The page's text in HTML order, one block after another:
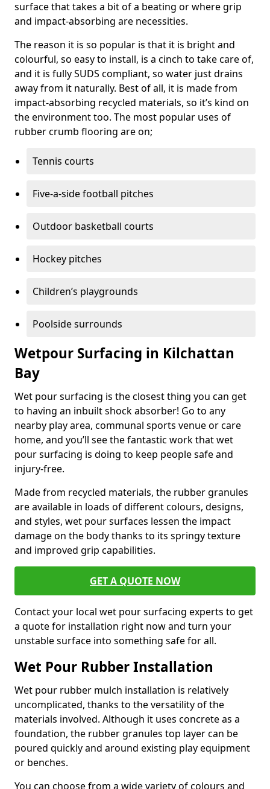
surface that takes a bit of a beating or where grip
and impact-absorbing are necessities.
The reason it is so popular is that it is bright and
colourful, so easy to install, is a cinch to take care of,
and it is fully SUDS compliant, so water just drains
away from it naturally. Best of all, it is made from
impact-absorbing recycled materials, so it’s kind on
the environment too. The most popular uses of
rubber crumb flooring are on;
Tennis courts
Five-a-side football pitches
Outdoor basketball courts
Hockey pitches
Children’s playgrounds
Poolside surrounds
Wetpour Surfacing in Kilchattan
Bay
Wet pour surfacing is the closest thing you can get
to having an inbuilt shock absorber! Go to any
nearby play area, communal sports venue or care
home, and you’ll see the fantastic work that wet
pour surfacing is doing to keep people safe and
injury-free.
Made from recycled materials, the rubber granules
are available in loads of different colours, designs,
and styles, wet pour surfaces lessen the impact
damage on the body thanks to its springy texture
and improved grip capabilities.
GET A QUOTE NOW
Contact your local wet pour surfacing experts to get
a quote for installation right now and turn your
unstable surface into something safe for all.
Wet Pour Rubber Installation
Wet pour rubber mulch installation is relatively
uncomplicated, thanks to the versatility of the
materials involved. Although it uses concrete as a
foundation, the rubber granules top layer can be
poured quickly and around existing play equipment
or benches.
You can choose from a wide variety of colours and